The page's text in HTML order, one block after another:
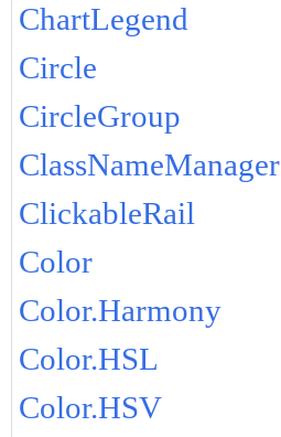
ChartLegend
Circle
CircleGroup
ClassNameManager
ClickableRail
Color
Color.Harmony
Color.HSL
Color.HSV